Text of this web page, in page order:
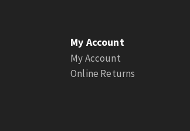
My Account
My Account
Online Returns